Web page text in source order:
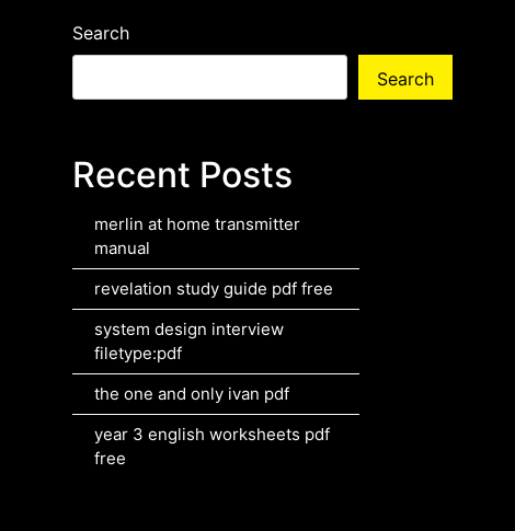
Search
Search
Recent Posts
merlin at home transmitter
manual
revelation study guide pdf free
system design interview
filetype:pdf
the one and only ivan pdf
year 3 english worksheets pdf
free